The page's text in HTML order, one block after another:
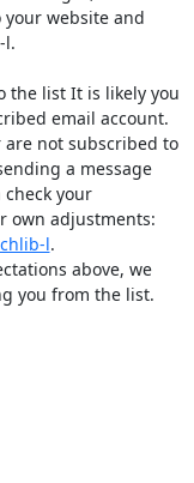
website and
l.
the list It is likely you
email account.
not subscribed to
a message
your
l.
above, we
you from the list.